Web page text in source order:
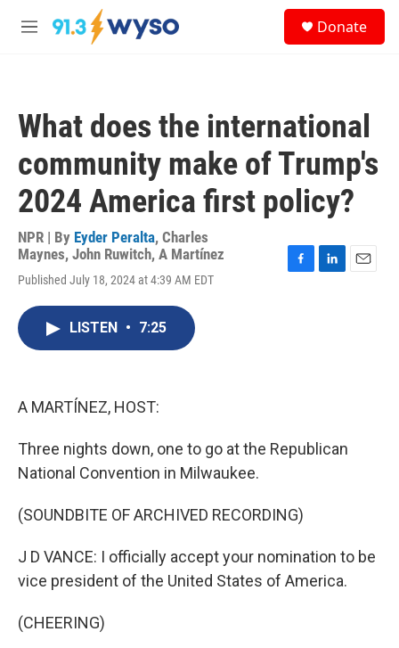
Skip to main content
M
Donate
What does the international
community make of Trump's
2024 America first policy?
NPR | By Eyder Peralta, Charles
Maynes, John Ruwitch, A Martínez
Published July 18, 2024 at 4:39 AM EDT
LISTEN • 7:25
A MARTÍNEZ, HOST:
Three nights down, one to go at the Republican
National Convention in Milwaukee.
(SOUNDBITE OF ARCHIVED RECORDING)
J D VANCE: I officially accept your nomination to be
vice president of the United States of America.
(CHEERING)